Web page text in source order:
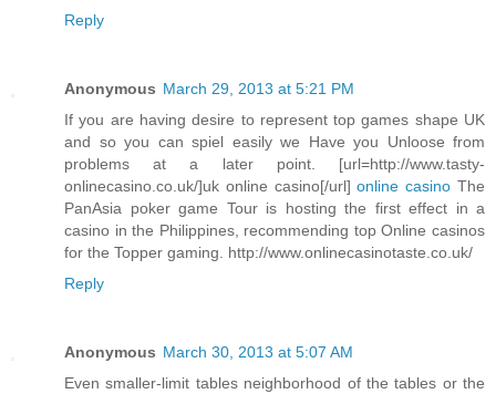
Reply
Anonymous March 29, 2013 at 5:21 PM
If you are having desire to represent top games shape UK
and so you can spiel easily we Have you Unloose from
problems at a later point. [url=http://www.tasty-
onlinecasino.co.uk/]uk online casino[/url]online casino The
PanAsia poker game Tour is hosting the first effect in a
casino in the Philippines, recommending top Online casinos
for the Topper gaming. http://www.onlinecasinotaste.co.uk/
Reply
Anonymous March 30, 2013 at 5:07 AM
Even smaller-limit tables neighborhood of the tables or the